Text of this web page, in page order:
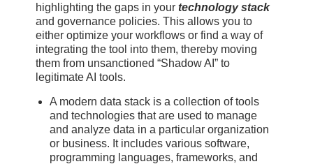
highlighting the gaps in your technology stack
and governance policies. This allows you to
either optimize your workflows or find a way of
integrating the tool into them, thereby moving
them from unsanctioned “Shadow AI” to
legitimate AI tools.
A modern data stack is a collection of tools
and technologies that are used to manage
and analyze data in a particular organization
or business. It includes various software,
programming languages, frameworks, and